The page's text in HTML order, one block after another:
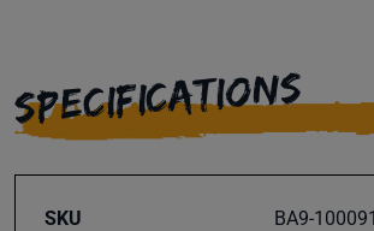
SPECIFICATIONS
SKU BA9-